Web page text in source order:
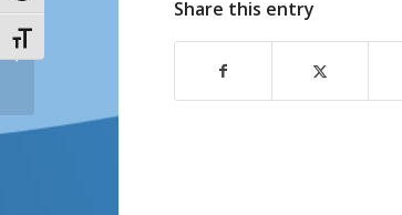
Toggle Font size
Share this entry
Tips